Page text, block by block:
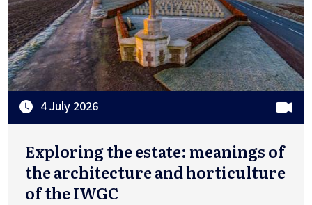
4 July 2026
Exploring the estate: meanings of
the architecture and horticulture
of the IWGC